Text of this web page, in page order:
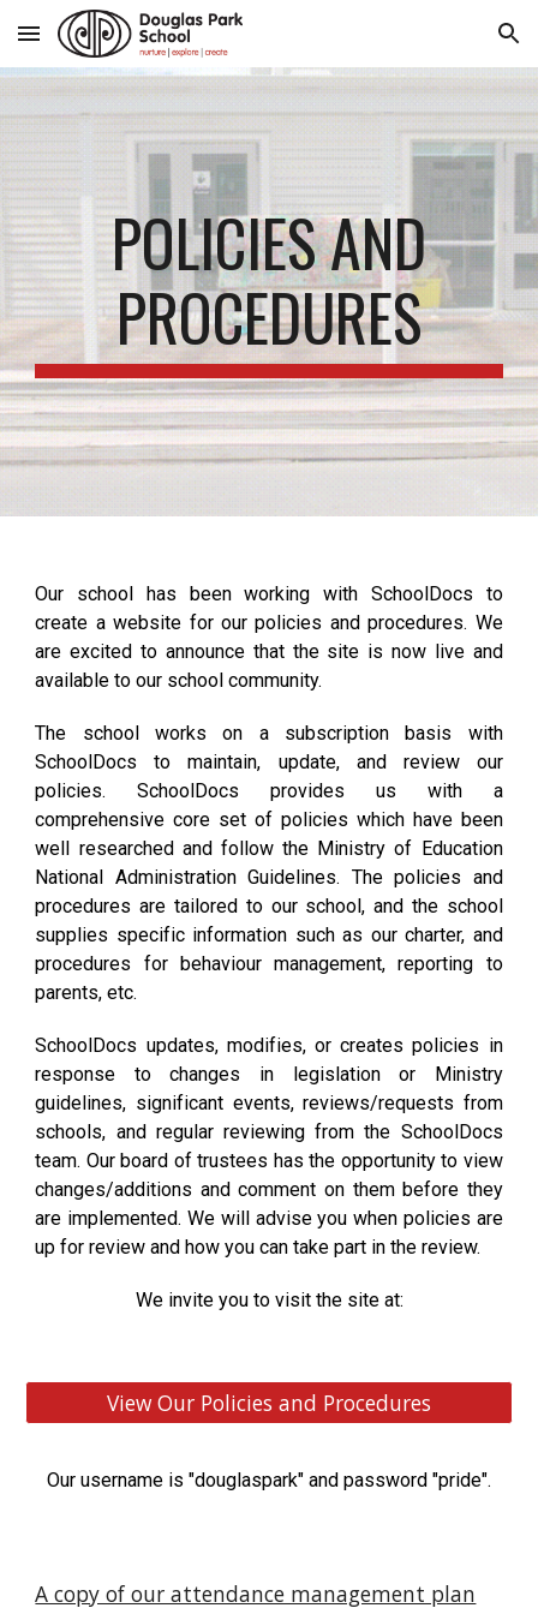
Skip to main content Skip to navigation
POLICIES AND
PROCEDURES
Our school has been working with SchoolDocs to
create a website for our policies and procedures. We
are excited to announce that the site is now live and
available to our school community.
The school works on a subscription basis with
SchoolDocs to maintain, update, and review our
policies. SchoolDocs provides us with a
comprehensive core set of policies which have been
well researched and follow the Ministry of Education
National Administration Guidelines. The policies and
procedures are tailored to our school, and the school
supplies specific information such as our charter, and
procedures for behaviour management, reporting to
parents, etc.
SchoolDocs updates, modifies, or creates policies in
response to changes in legislation or Ministry
guidelines, significant events, reviews/requests from
schools, and regular reviewing from the SchoolDocs
team. Our board of trustees has the opportunity to view
changes/additions and comment on them before they
are implemented. We will advise you when policies are
up for review and how you can take part in the review.
We invite you to visit the site at:
View Our Policies and Procedures
Our username is "douglaspark" and password "pride".
A copy of our attendance management plan